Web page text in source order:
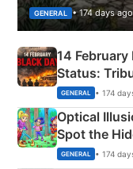
GENERAL • 174 days ago
14
Status:
Martyrs
GENERAL • 174
Optical
Spot the
Camping
GENERAL • 174